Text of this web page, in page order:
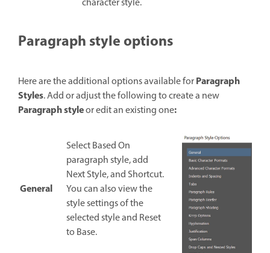
character style.
Paragraph style options
Here are the additional options available forParagraph
Styles. Add or adjust the following to create a new
Paragraph styleor edit an existing one:
General
Select Based On
paragraph style, add
Next Style, and Shortcut.
You can also view the
style settings of the
selected style and Reset
to Base.